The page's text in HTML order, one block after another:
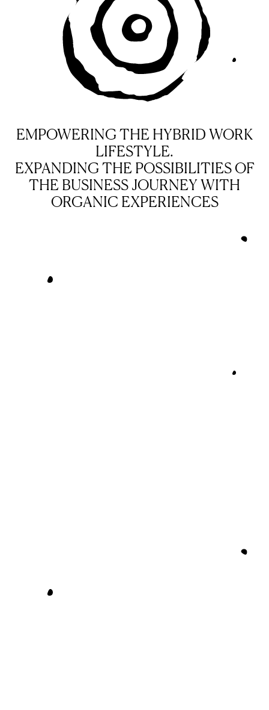
EMPOWERING THE HYBRID WORK
LIFESTYLE.
EXPANDING THE POSSIBILITIES OF
THE BUSINESS JOURNEY WITH
ORGANIC EXPERIENCES